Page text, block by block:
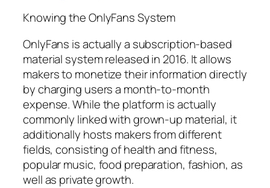
Knowing the OnlyFans System
OnlyFans is actually a subscription-based
material system released in 2016. It allows
makers to monetize their information directly
by charging users a month-to-month
expense. While the platform is actually
commonly linked with grown-up material, it
additionally hosts makers from different
fields, consisting of health and fitness,
popular music, food preparation, fashion, as
well as private growth.